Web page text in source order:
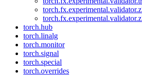
torch.hub
torch.linalg
torch.monitor
torch.signal
torch.special
torch.overrides